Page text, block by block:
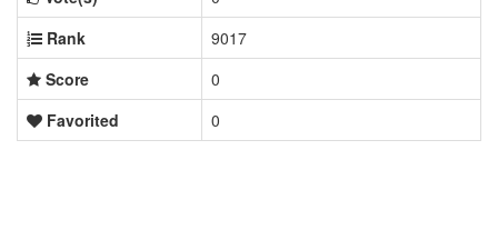
Rank
9017
Score
0
Favorited
0